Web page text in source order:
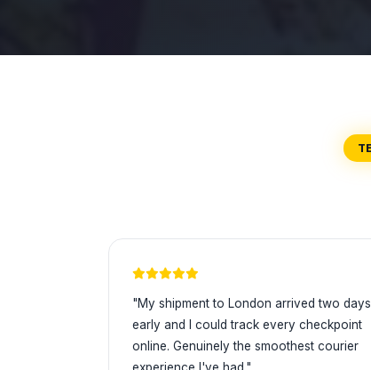
"My shipment to London arrived two days
early and I could track every checkpoint
online. Genuinely the smoothest courier